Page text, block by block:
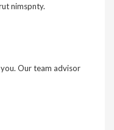
nimspnty.
Our team advisor